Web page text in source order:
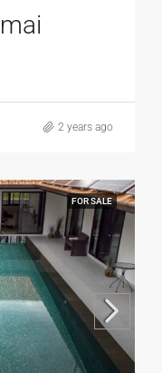
2 years ago
FOR SALE